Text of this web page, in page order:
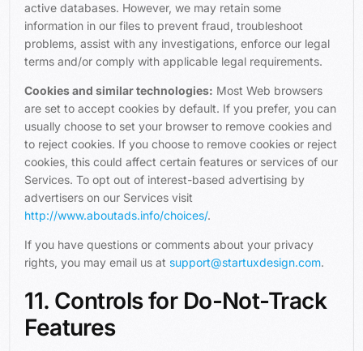
active databases. However, we may retain some
information in our files to prevent fraud, troubleshoot
problems, assist with any investigations, enforce our legal
terms and/or comply with applicable legal requirements.
Cookies and similar technologies: Most Web browsers
are set to accept cookies by default. If you prefer, you can
usually choose to set your browser to remove cookies and
to reject cookies. If you choose to remove cookies or reject
cookies, this could affect certain features or services of our
Services. To opt out of interest-based advertising by
advertisers on our Services visit
http://www.aboutads.info/choices/.
If you have questions or comments about your privacy
rights, you may email us at support@startuxdesign.com.
11. Controls for Do-Not-Track
Features